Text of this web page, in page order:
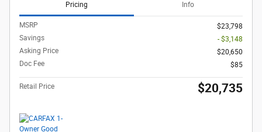
Pricing Info
MSRP
$23,798
Savings
- $3,148
Asking Price
$20,650
Doc Fee
$85
Retail Price $20,735